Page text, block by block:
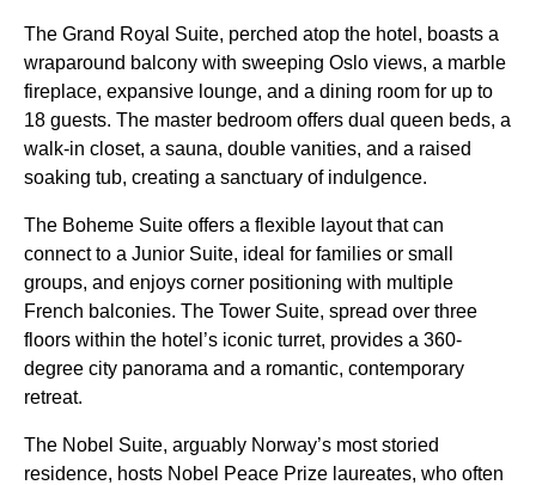
The Grand Royal Suite, perched atop the hotel, boasts a
wraparound balcony with sweeping Oslo views, a marble
fireplace, expansive lounge, and a dining room for up to
18 guests. The master bedroom offers dual queen beds, a
walk-in closet, a sauna, double vanities, and a raised
soaking tub, creating a sanctuary of indulgence.
The Boheme Suite offers a flexible layout that can
connect to a Junior Suite, ideal for families or small
groups, and enjoys corner positioning with multiple
French balconies. The Tower Suite, spread over three
floors within the hotel’s iconic turret, provides a 360-
degree city panorama and a romantic, contemporary
retreat.
The Nobel Suite, arguably Norway’s most storied
residence, hosts Nobel Peace Prize laureates, who often